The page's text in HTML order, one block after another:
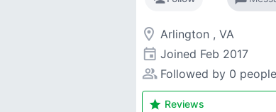
room Arlington , VA
event Joined Feb 2017
people_alt Followed by 0 people
star Reviews